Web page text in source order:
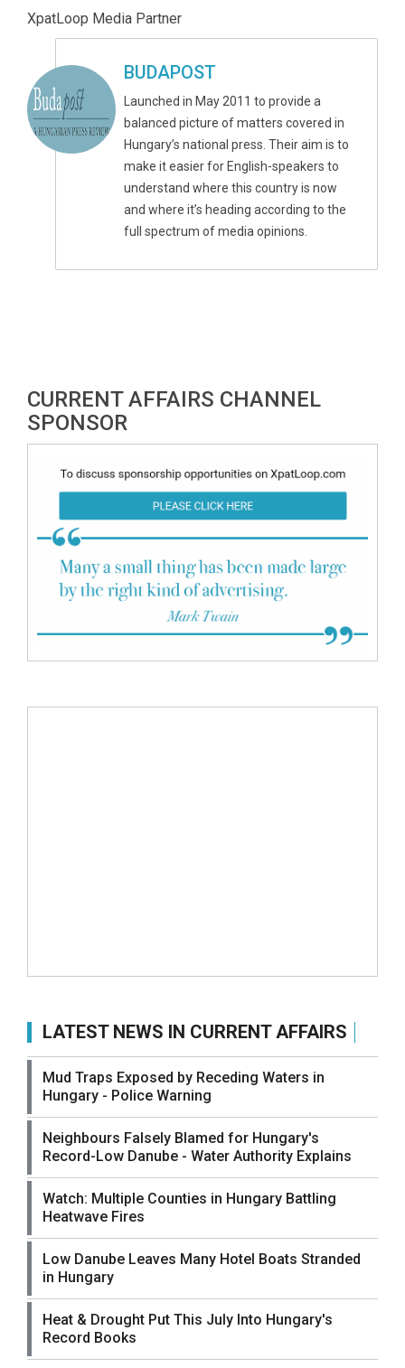
XpatLoop Media Partner
BUDAPOST
Launched in May 2011 to provide a
balanced picture of matters covered in
Hungary’s national press. Their aim is to
make it easier for English-speakers to
understand where this country is now
and where it’s heading according to the
full spectrum of media opinions.
CURRENT AFFAIRS CHANNEL
SPONSOR
LATEST NEWS IN CURRENT AFFAIRS
Mud Traps Exposed by Receding Waters in
Hungary - Police Warning
Neighbours Falsely Blamed for Hungary's
Record-Low Danube - Water Authority Explains
Watch: Multiple Counties in Hungary Battling
Heatwave Fires
Low Danube Leaves Many Hotel Boats Stranded
in Hungary
Heat & Drought Put This July Into Hungary's
Record Books